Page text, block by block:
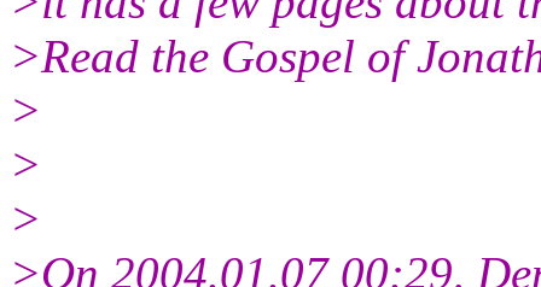
>Read the Gospel of
>
>
>
>On 2004.01.07 00:29,